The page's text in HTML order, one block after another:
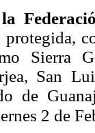
protegida,
Sierra
San
de
2 de